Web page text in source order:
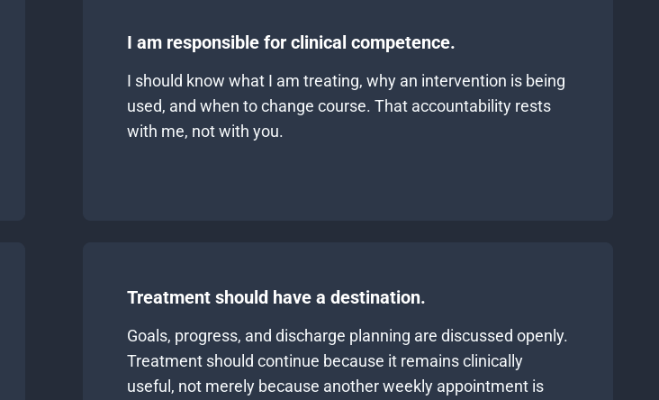
I am responsible for clinical competence.
I should know what I am treating, why an intervention is being
used, and when to change course. That accountability rests
with me, not with you.
Treatment should have a destination.
Goals, progress, and discharge planning are discussed openly.
Treatment should continue because it remains clinically
useful, not merely because another weekly appointment is